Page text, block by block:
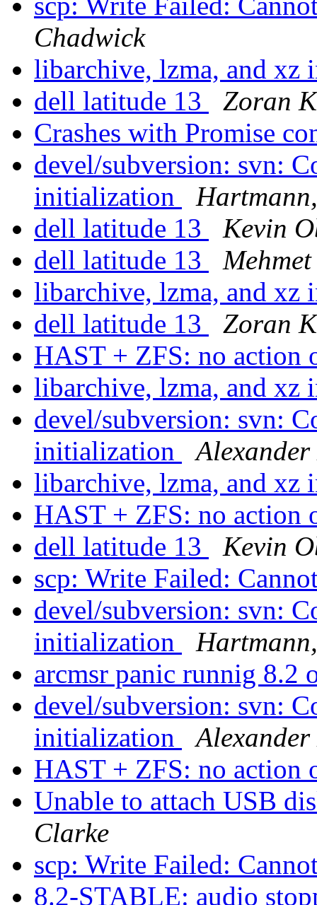
Chadwick
libarchive, lzma, and xz
dell latitude 13
Zoran
Crashes with Promise
devel/subversion: svn:
initialization
dell latitude 13
Kevin
dell latitude 13
libarchive, lzma, and xz
dell latitude 13
Zoran
HAST + ZFS: no action
libarchive, lzma, and xz
devel/subversion: svn:
initialization
libarchive, lzma, and xz
HAST + ZFS: no action
dell latitude 13
Kevin
scp: Write Failed:
devel/subversion: svn:
initialization
arcmsr panic runnig 8.2
devel/subversion: svn:
initialization
HAST + ZFS: no action
Unable to attach USB
Clarke
scp: Write Failed:
8.2-STABLE: audio